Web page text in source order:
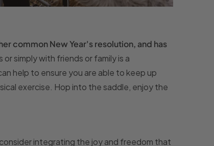
common New Year's resolution, and has
or simply with friends or family is a
help to ensure you are able to keep up
exercise. Hop into the saddle, enjoy the
integrating the joy and freedom that